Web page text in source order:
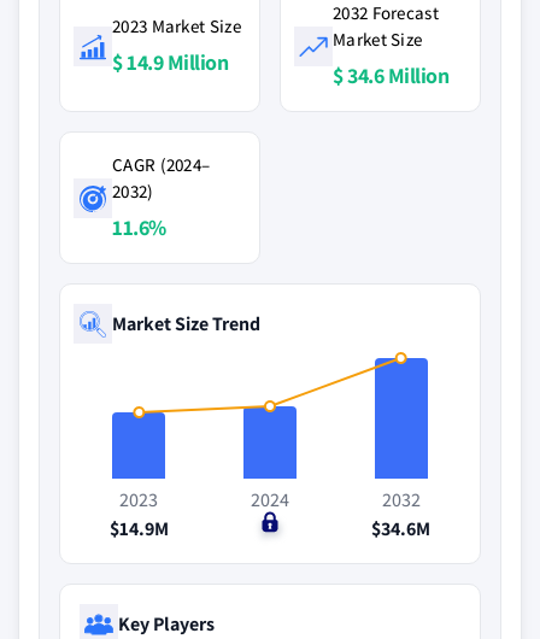
2023 Market Size
$ 14.9 Million
2032 Forecast
Market Size
$ 34.6 Million
CAGR (2024–
2032)
11.6%
Market Size Trend
2023
$14.9M
2024
$0
2032
$34.6M
Key Players